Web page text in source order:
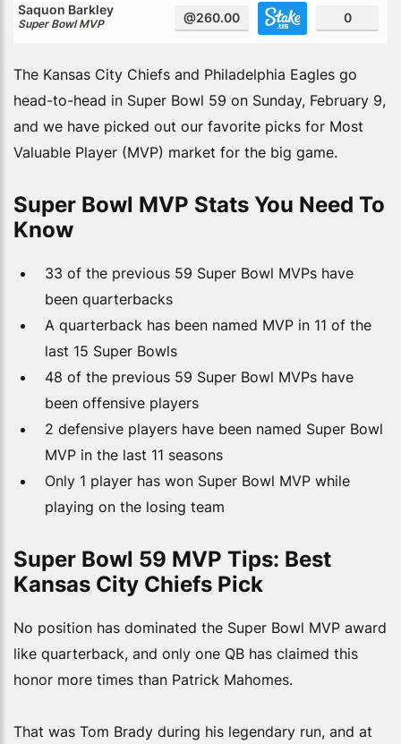
Saquon Barkley
Super Bowl MVP @260.00 0
The Kansas City Chiefs and Philadelphia Eagles go
head-to-head in Super Bowl 59 on Sunday, February 9,
and we have picked out our favorite picks for Most
Valuable Player (MVP) market for the big game.
Super Bowl MVP Stats You Need To
Know
33 of the previous 59 Super Bowl MVPs have
been quarterbacks
A quarterback has been named MVP in 11 of the
last 15 Super Bowls
48 of the previous 59 Super Bowl MVPs have
been offensive players
2 defensive players have been named Super Bowl
MVP in the last 11 seasons
Only 1 player has won Super Bowl MVP while
playing on the losing team
Super Bowl 59 MVP Tips: Best
Kansas City Chiefs Pick
No position has dominated the Super Bowl MVP award
like quarterback, and only one QB has claimed this
honor more times than Patrick Mahomes.
That was Tom Brady during his legendary run, and at